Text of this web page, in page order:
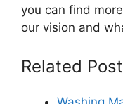
you can find
our vision and
Related